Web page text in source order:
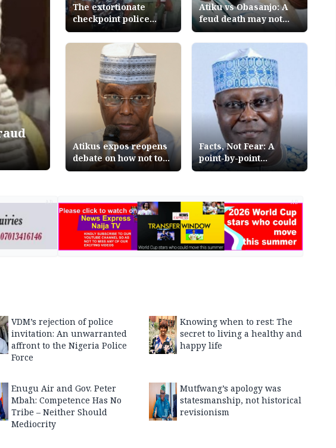
The extortionate
checkpoint police
personnel arrested in
Abuja Nigerian
Tribune Editorial
Atiku vs Obasanjo: A
feud death may not
end
Atikus expos reopens
debate on how not to
kill democracy
Facts, Not Fear: A
point-by-point
response to Atiku
AD AD
VDM’s rejection of police
invitation: An unwarranted
affront to the Nigeria Police
Force
Knowing when to rest: The
secret to living a healthy and
happy life
Enugu Air and Gov. Peter
Mbah: Competence Has No
Tribe – Neither Should
Mediocrity
Mutfwang’s apology was
statesmanship, not historical
revisionism